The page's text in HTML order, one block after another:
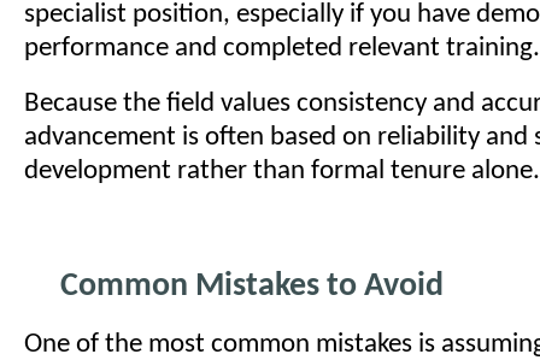
specialist position, especially if you have
performance and completed relevant training.
Because the field values consistency and
advancement is often based on reliability and
development rather than formal tenure alone.
Common Mistakes to Avoid
One of the most common mistakes is